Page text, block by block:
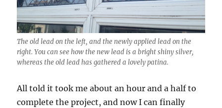
The old lead on the left, and the newly applied lead on the
right. You can see how the new lead is a bright shiny silver,
whereas the old lead has gathered a lovely patina.
All told it took me about an hour and a half to
complete the project, and now I can finally